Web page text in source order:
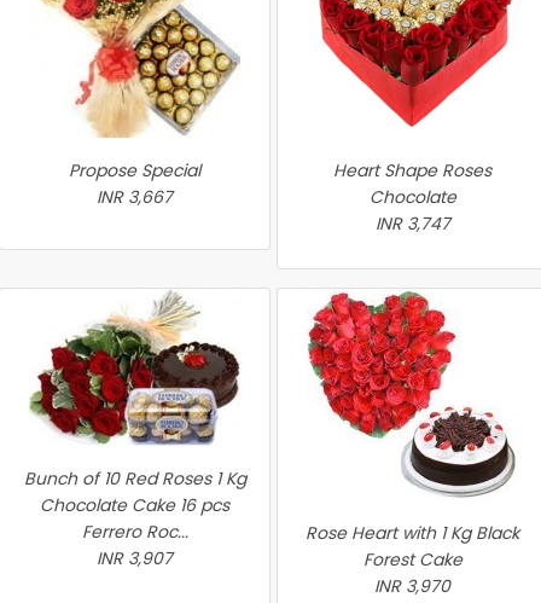
Propose Special
INR 3,667
Heart Shape Roses
Chocolate
INR 3,747
Bunch of 10 Red Roses 1 Kg
Chocolate Cake 16 pcs
Ferrero Roc...
INR 3,907
Rose Heart with 1 Kg Black
Forest Cake
INR 3,970